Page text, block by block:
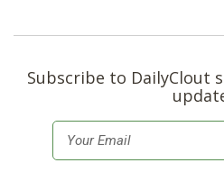
Subscribe to DailyClout
m